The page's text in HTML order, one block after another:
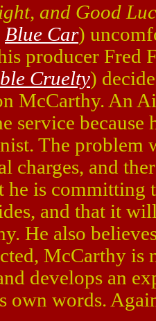
and Good
Blue Car)
producer Fred
Cruelty)
McCarthy. An
service because
The problem
charges, and
he is committing
and that it
He also
McCarthy is
develops an
own words.